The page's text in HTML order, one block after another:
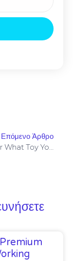
Επόμενο Άρθρο
No Matter What Toy You Resolve On